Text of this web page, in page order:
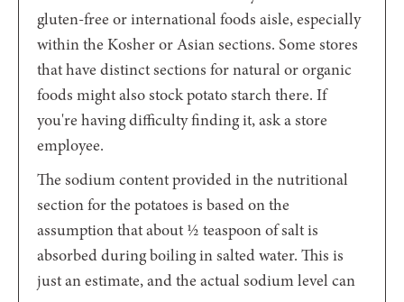
gluten-free or international foods aisle, especially
within the Kosher or Asian sections. Some stores
that have distinct sections for natural or organic
foods might also stock potato starch there. If
you're having difficulty finding it, ask a store
employee.
The sodium content provided in the nutritional
section for the potatoes is based on the
assumption that about ½ teaspoon of salt is
absorbed during boiling in salted water. This is
just an estimate, and the actual sodium level can